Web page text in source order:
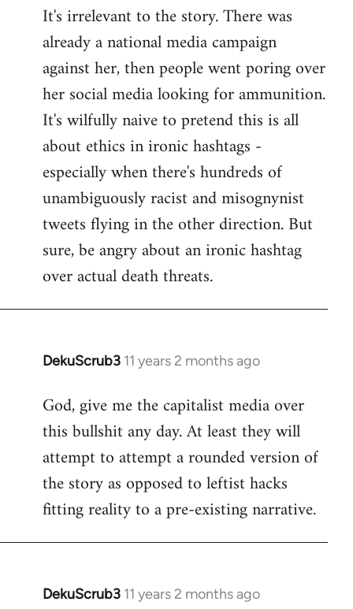
to
Welcome
libcom.org
It's irrelevant to the story. There was
already a national media campaign
against her, then people went poring over
her social media looking for ammunition.
It's wilfully naive to pretend this is all
about ethics in ironic hashtags -
especially when there's hundreds of
unambiguously racist and misognynist
tweets flying in the other direction. But
sure, be angry about an ironic hashtag
over actual death threats.
DekuScrub3 11 years 2 months ago
In
to
Welcome
libcom.org
God, give me the capitalist media over
this bullshit any day. At least they will
attempt to attempt a rounded version of
the story as opposed to leftist hacks
fitting reality to a pre-existing narrative.
DekuScrub3 11 years 2 months ago
In